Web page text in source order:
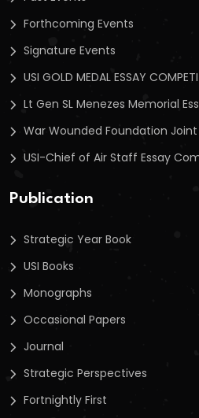
Forthcoming Events
Signature Events
USI GOLD MEDAL ESSAY
Lt Gen SL Menezes Memorial
War Wounded Foundation
USI-Chief of Air Staff Essay
Publication
Strategic Year Book
USI Books
Monographs
Occasional Papers
Journal
Strategic Perspectives
Fortnightly First